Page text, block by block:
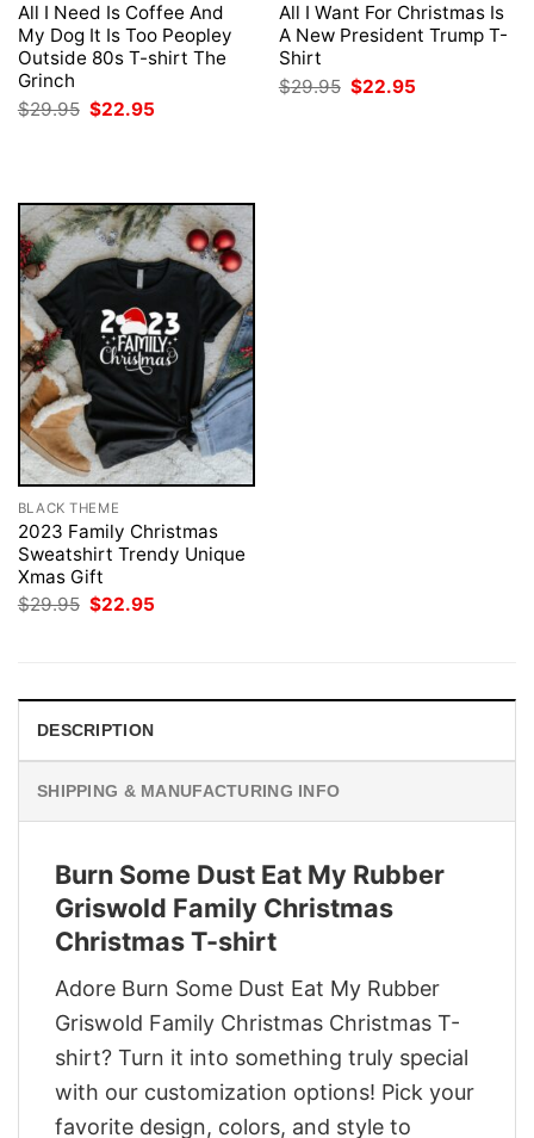
All I Need Is Coffee And
My Dog It Is Too Peopley
Outside 80s T-shirt The
Grinch
$29.95 Original
price
$22.95
All I Want For Christmas Is
A New President Trump T-
Shirt
$29.95 Original
price
$22.95
BLACK THEME
2023 Family Christmas
Sweatshirt Trendy Unique
Xmas Gift
$29.95 Original
$22.95
DESCRIPTION
SHIPPING & MANUFACTURING INFO
Burn Some Dust Eat My Rubber
Griswold Family Christmas
Christmas T-shirt
Adore Burn Some Dust Eat My Rubber
Griswold Family Christmas Christmas T-
shirt? Turn it into something truly special
with our customization options! Pick your
favorite design, colors, and style to